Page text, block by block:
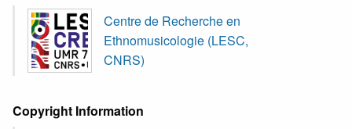
Centre de Recherche en
Ethnomusicologie (LESC,
CNRS)
Copyright Information